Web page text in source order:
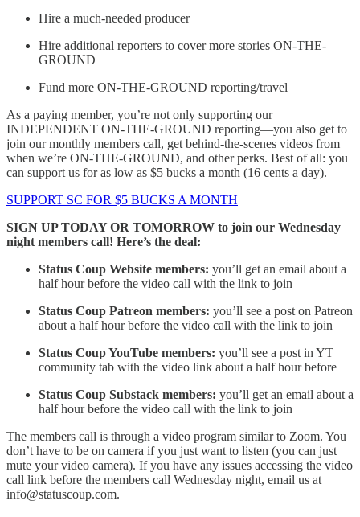
Hire a much-needed producer
Hire additional reporters to cover more stories ON-THE-
GROUND
Fund more ON-THE-GROUND reporting/travel
As a paying member, you’re not only supporting our
INDEPENDENT ON-THE-GROUND reporting—you also get to
join our monthly members call, get behind-the-scenes videos from
when we’re ON-THE-GROUND, and other perks. Best of all: you
can support us for as low as $5 bucks a month (16 cents a day).
SUPPORT SC FOR $5 BUCKS A MONTH
SIGN UP TODAY OR TOMORROW to join our Wednesday
night members call! Here’s the deal:
Status Coup Website members: you’ll get an email about a
half hour before the video call with the link to join
Status Coup Patreon members: you’ll see a post on Patreon
about a half hour before the video call with the link to join
Status Coup YouTube members: you’ll see a post in YT
community tab with the video link about a half hour before
Status Coup Substack members: you’ll get an email about a
half hour before the video call with the link to join
The members call is through a video program similar to Zoom. You
don’t have to be on camera if you just want to listen (you can just
mute your video camera). If you have any issues accessing the video
call link before the members call Wednesday night, email us at
info@statuscoup.com.